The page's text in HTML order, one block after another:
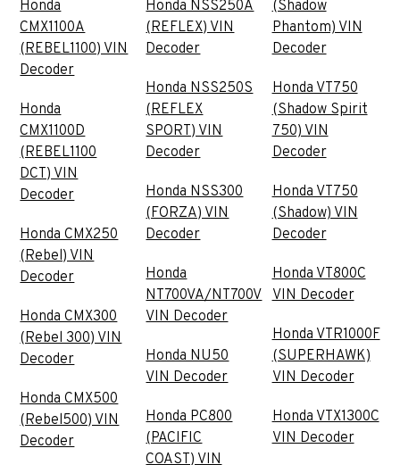
Honda
CMX1100A
(REBEL1100) VIN
Decoder
Honda
CMX1100D
(REBEL1100
DCT) VIN
Decoder
Honda CMX250
(Rebel) VIN
Decoder
Honda CMX300
(Rebel 300) VIN
Decoder
Honda CMX500
(Rebel500) VIN
Decoder
Honda NSS250A
(REFLEX) VIN
Decoder
Honda NSS250S
(REFLEX
SPORT) VIN
Decoder
Honda NSS300
(FORZA) VIN
Decoder
Honda
NT700VA/NT700V
VIN Decoder
Honda NU50
VIN Decoder
Honda PC800
(PACIFIC
COAST) VIN
(Shadow
Phantom) VIN
Decoder
Honda VT750
(Shadow Spirit
750) VIN
Decoder
Honda VT750
(Shadow) VIN
Decoder
Honda VT800C
VIN Decoder
Honda VTR1000F
(SUPERHAWK)
VIN Decoder
Honda VTX1300C
VIN Decoder